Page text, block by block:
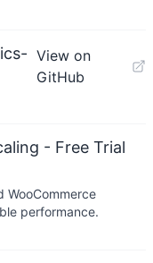
View on
GitHub
- Free Trial
WooCommerce
performance.